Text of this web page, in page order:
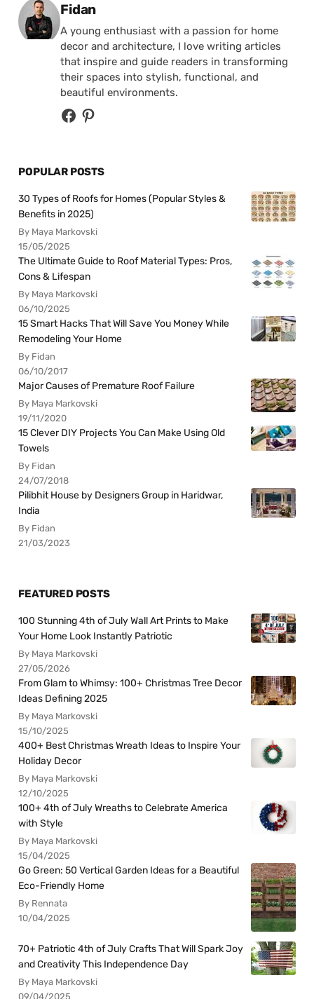
Posted by
Fidan
A young enthusiast with a passion for home
decor and architecture, I love writing articles
that inspire and guide readers in transforming
their spaces into stylish, functional, and
beautiful environments.
POPULAR POSTS
30 Types of Roofs for Homes (Popular Styles &
Benefits in 2025)
By Maya Markovski
15/05/2025
The Ultimate Guide to Roof Material Types: Pros,
Cons & Lifespan
By Maya Markovski
06/10/2025
15 Smart Hacks That Will Save You Money While
Remodeling Your Home
By Fidan
06/10/2017
Major Causes of Premature Roof Failure
By Maya Markovski
19/11/2020
15 Clever DIY Projects You Can Make Using Old
Towels
By Fidan
24/07/2018
Pilibhit House by Designers Group in Haridwar,
India
By Fidan
21/03/2023
FEATURED POSTS
100 Stunning 4th of July Wall Art Prints to Make
Your Home Look Instantly Patriotic
By Maya Markovski
27/05/2026
From Glam to Whimsy: 100+ Christmas Tree Decor
Ideas Defining 2025
By Maya Markovski
15/10/2025
400+ Best Christmas Wreath Ideas to Inspire Your
Holiday Decor
By Maya Markovski
12/10/2025
100+ 4th of July Wreaths to Celebrate America
with Style
By Maya Markovski
15/04/2025
Go Green: 50 Vertical Garden Ideas for a Beautiful
Eco-Friendly Home
By Rennata
10/04/2025
70+ Patriotic 4th of July Crafts That Will Spark Joy
and Creativity This Independence Day
By Maya Markovski
09/04/2025